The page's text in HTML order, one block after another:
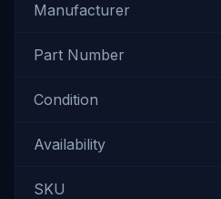
Manufacturer
Part Number
Condition
Availability
SKU